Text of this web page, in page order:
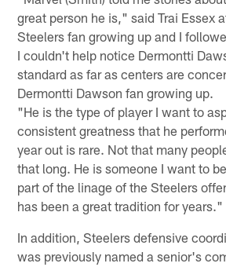
great person he is," said Trai Essex
Steelers fan growing up and I
I couldn't help notice Dermontti
standard as far as centers are
Dermontti Dawson fan growing up.
"He is the type of player I want to
consistent greatness that he
year out is rare. Not that many
that long. He is someone I want to
part of the linage of the Steelers
has been a great tradition for years."
In addition, Steelers defensive
was previously named a senior's